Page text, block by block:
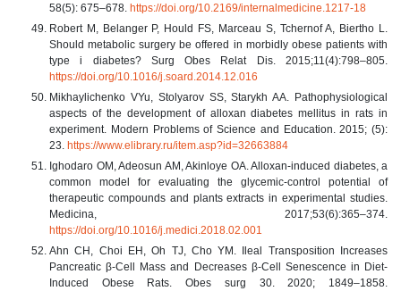
58(5): 675–678. https://doi.org/10.2169/internalmedicine.1217-18
Robert M, Belanger P, Hould FS, Marceau S, Tchernof A, Biertho L.
Should metabolic surgery be offered in morbidly obese patients with
type i diabetes? Surg Obes Relat Dis. 2015;11(4):798–805.
https://doi.org/10.1016/j.soard.2014.12.016
Mikhaylichenko VYu, Stolyarov SS, Starykh AA. Pathophysiological
aspects of the development of alloxan diabetes mellitus in rats in
experiment. Modern Problems of Science and Education. 2015; (5):
23. https://www.elibrary.ru/item.asp?id=32663884
Ighodaro OM, Adeosun AM, Akinloye OA. Alloxan-induced diabetes, a
common model for evaluating the glycemic-control potential of
therapeutic compounds and plants extracts in experimental studies.
Medicina, 2017;53(6):365–374.
https://doi.org/10.1016/j.medici.2018.02.001
Ahn CH, Choi EH, Oh TJ, Cho YM. Ileal Transposition Increases
Pancreatic β-Cell Mass and Decreases β-Cell Senescence in Diet-
Induced Obese Rats. Obes surg 30. 2020; 1849–1858.